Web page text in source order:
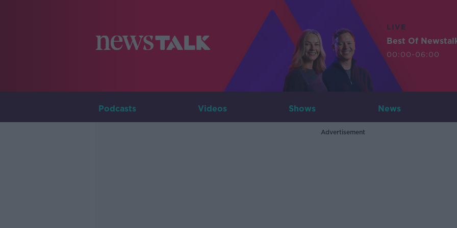
LIVE
Best Of
00:00-06:00
Podcasts Videos Shows News
Advertisement